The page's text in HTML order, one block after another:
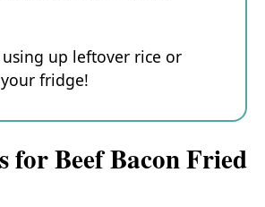
up leftover rice or
fridge!
for Beef Bacon Fried